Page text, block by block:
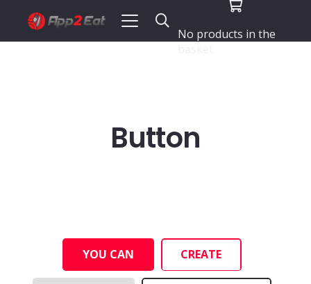
No products in the
Button
YOU CAN CREATE